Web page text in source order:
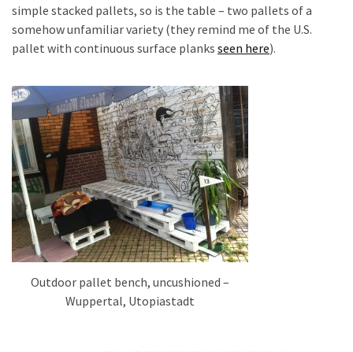
pallets,
Part
Steampunk
pallet
desk
(with
server)
part
MOST
CATEGORIES
simple stacked pallets, so is the table – two pallets of a
somehow unfamiliar variety (they remind me of the U.S.
pallet with continuous surface planks seen here).
Outdoor pallet bench, uncushioned –
Wuppertal, Utopiastadt